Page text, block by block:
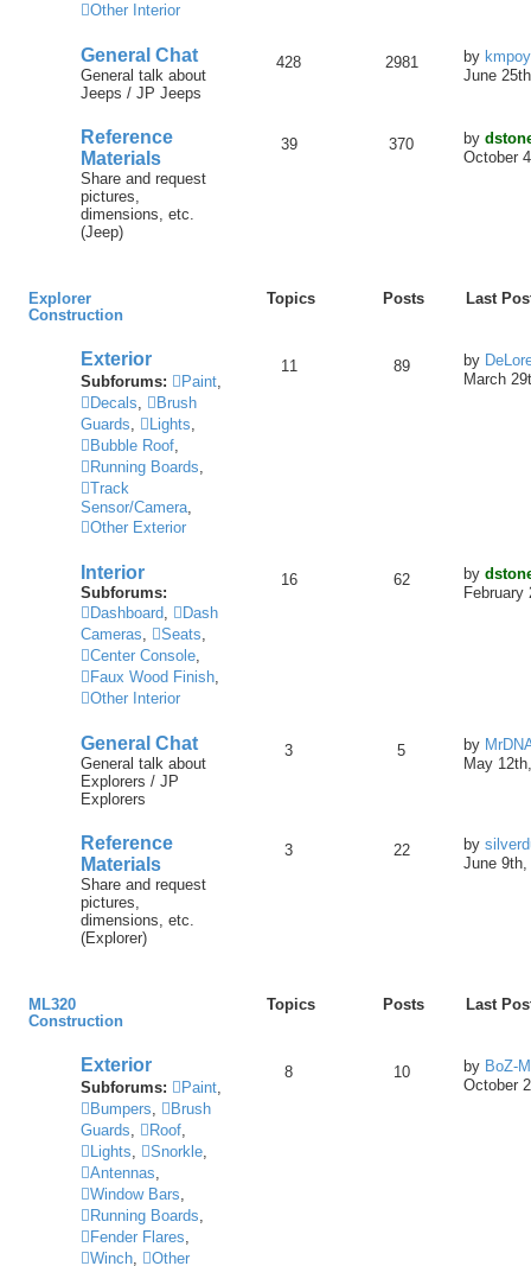
Other Interior
General Chat
General talk about
Jeeps / JP Jeeps
428 2981 by kmpoy
June
Reference
Materials
Share and request
pictures,
dimensions, etc.
(Jeep)
39 370 by
October
Explorer
Construction
Topics Posts Last
Exterior
Subforums: Paint,
Decals,
Brush
Guards, Lights,
Bubble Roof,
Running Boards,
Track
Sensor/Camera,
Other Exterior
11 89 by
March
Interior
Subforums:
Dashboard,
Dash
Cameras, Seats,
Center Console,
Faux Wood Finish,
Other Interior
16 62 by
February
General Chat
General talk about
Explorers / JP
Explorers
3 5 by
May
Reference
Materials
Share and request
pictures,
dimensions, etc.
(Explorer)
3 22 by
June 9th,
ML320
Construction
Topics Posts Last
Exterior
Subforums: Paint,
Bumpers,
Brush
Guards, Roof,
Lights, Snorkle,
Antennas,
Window Bars,
Running Boards,
Fender Flares,
Winch, Other
8 10 by BoZ-
October